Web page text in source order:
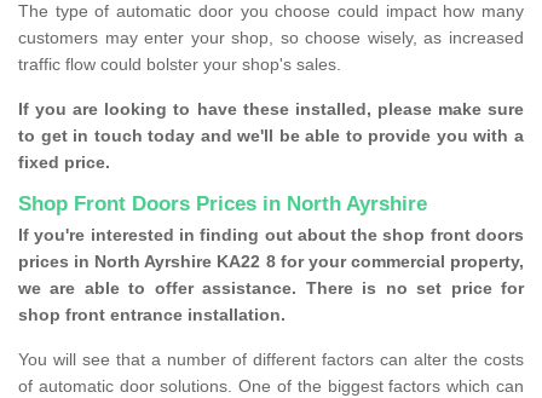
The type of automatic door you choose could impact how many
customers may enter your shop, so choose wisely, as increased
traffic flow could bolster your shop's sales.
If you are looking to have these installed, please make sure
to get in touch today and we'll be able to provide you with a
fixed price.
Shop Front Doors Prices in North Ayrshire
If you're interested in finding out about the shop front doors
prices in North Ayrshire KA22 8 for your commercial property,
we are able to offer assistance. There is no set price for
shop front entrance installation.
You will see that a number of different factors can alter the costs
of automatic door solutions. One of the biggest factors which can